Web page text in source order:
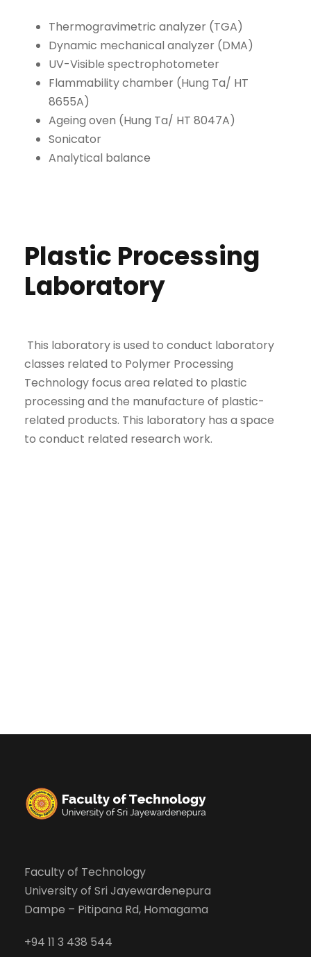
Thermogravimetric analyzer (TGA)
Dynamic mechanical analyzer (DMA)
UV-Visible spectrophotometer
Flammability chamber (Hung Ta/ HT
8655A)
Ageing oven (Hung Ta/ HT 8047A)
Sonicator
Analytical balance
Plastic Processing
Laboratory
This laboratory is used to conduct laboratory
classes related to Polymer Processing
Technology focus area related to plastic
processing and the manufacture of plastic-
related products. This laboratory has a space
to conduct related research work.
Faculty of Technology
University of Sri Jayewardenepura
Dampe – Pitipana Rd, Homagama
+94 11 3 438 544